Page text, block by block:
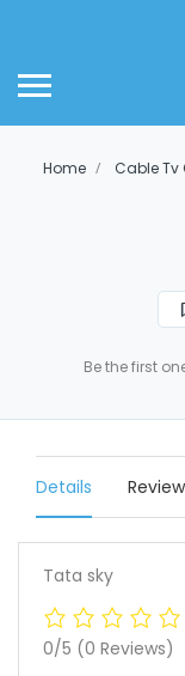
Home
Cable
Be the first
Details
Tata sky
0/5 (0 Reviews)